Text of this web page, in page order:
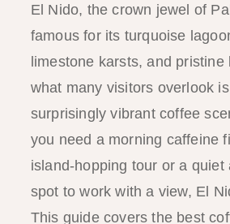
El Nido, the crown jewel of
famous for its turquoise
limestone karsts, and pristine
what many visitors overlook
surprisingly vibrant coffee
you need a morning caffeine
island-hopping tour or a quiet
spot to work with a view, El
This guide covers the best